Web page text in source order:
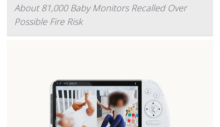
About 81,000 Baby Monitors Recalled Over
Possible Fire Risk